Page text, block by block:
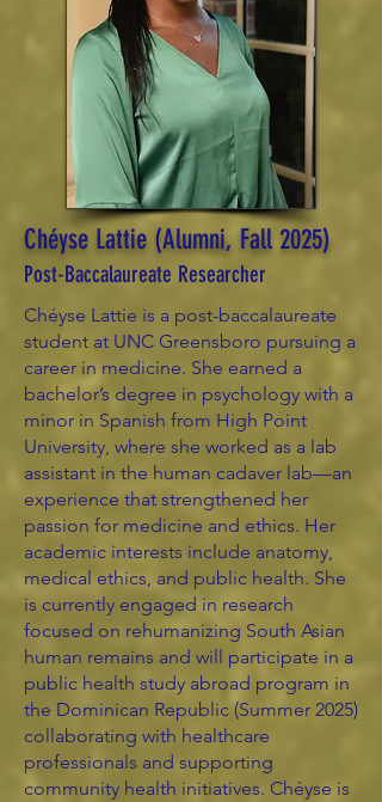
Chéyse Lattie (Alumni, Fall 2025)
Post-Baccalaureate Researcher
Chéyse Lattie is a post-baccalaureate
student at UNC Greensboro pursuing a
career in medicine. She earned a
bachelor’s degree in psychology with a
minor in Spanish from High Point
University, where she worked as a lab
assistant in the human cadaver lab—an
experience that strengthened her
passion for medicine and ethics. Her
academic interests include anatomy,
medical ethics, and public health. She
is currently engaged in research
focused on rehumanizing South Asian
human remains and will participate in a
public health study abroad program in
the Dominican Republic (Summer 2025)
collaborating with healthcare
professionals and supporting
community health initiatives. Chéyse is